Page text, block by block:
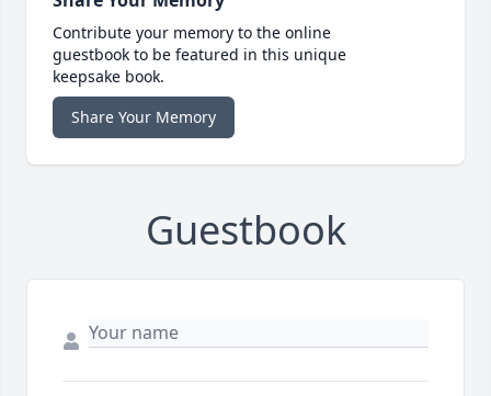
Contribute your memory to the online
guestbook to be featured in this unique
keepsake book.
Share Your Memory
Guestbook